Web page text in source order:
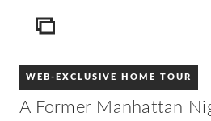
ICON
WEB-EXCLUSIVE HOME TOUR
A Former Manhattan